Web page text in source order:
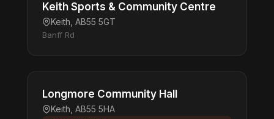
Keith Sports & Community Centre
Keith, AB55 5GT
Banff Rd
Longmore Community Hall
Keith, AB55 5HA